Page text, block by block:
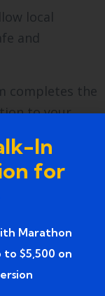
local
and
completes the
to your
Bath
and
In
for
Marathon
to $5,500 on